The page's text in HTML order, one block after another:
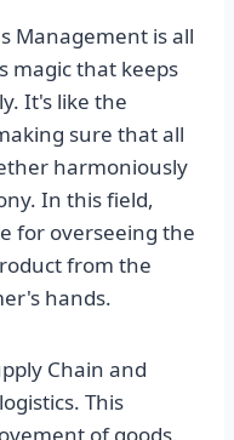
Management is all
magic that keeps
It's like the
sure that all
harmoniously
In this field,
for overseeing the
from the
hands.
Chain and
This